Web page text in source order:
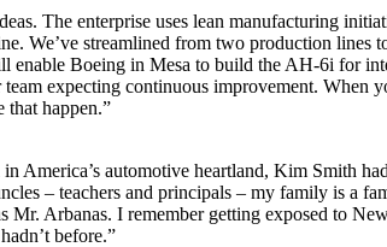
The enterprise uses lean manufacturing
We’ve streamlined from two production lines
Boeing in Mesa to build the AH-6i for
expecting continuous improvement. When
that happen.”
America’s automotive heartland, Kim Smith
– teachers and principals – my family is a
Mr. Arbanas. I remember getting exposed to
before.”